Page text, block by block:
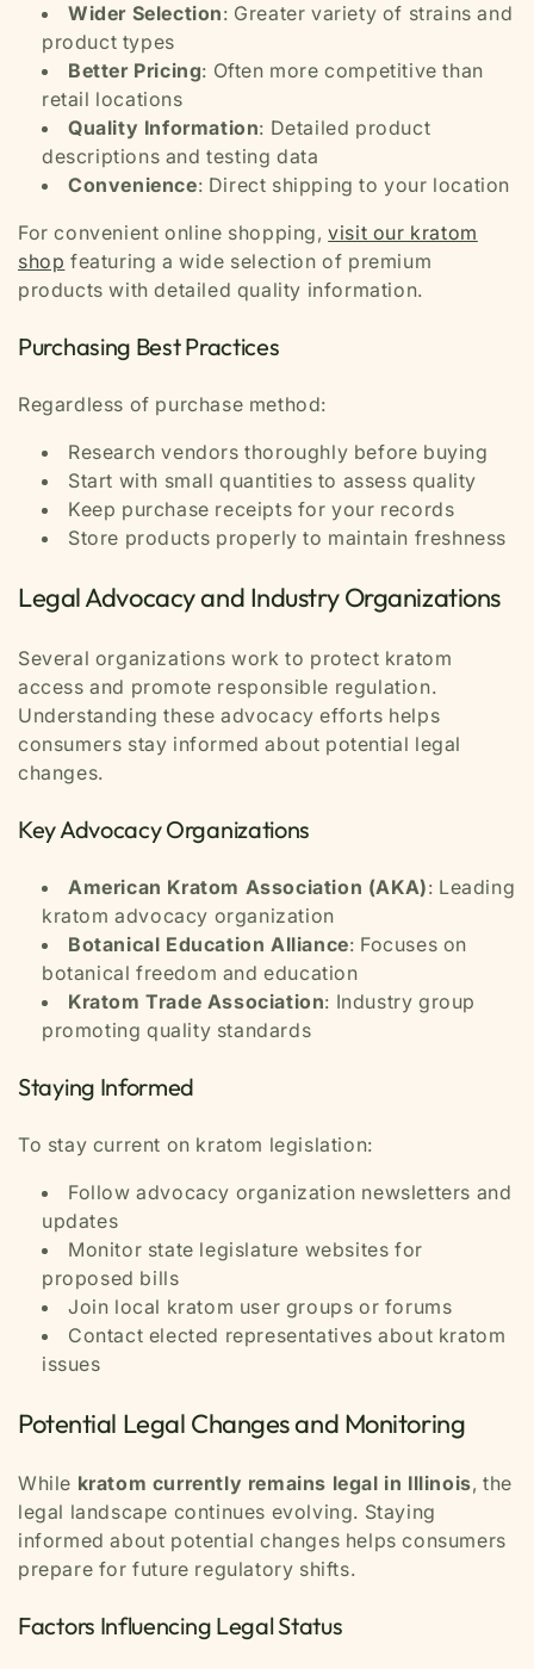
Wider Selection: Greater variety of strains and
product types
Better Pricing: Often more competitive than
retail locations
Quality Information: Detailed product
descriptions and testing data
Convenience: Direct shipping to your location
For convenient online shopping,visit our kratom
shop featuring a wide selection of premium
products with detailed quality information.
Purchasing Best Practices
Regardless of purchase method:
Research vendors thoroughly before buying
Start with small quantities to assess quality
Keep purchase receipts for your records
Store products properly to maintain freshness
Legal Advocacy and Industry Organizations
Several organizations work to protect kratom
access and promote responsible regulation.
Understanding these advocacy efforts helps
consumers stay informed about potential legal
changes.
Key Advocacy Organizations
American Kratom Association (AKA): Leading
kratom advocacy organization
Botanical Education Alliance: Focuses on
botanical freedom and education
Kratom Trade Association: Industry group
promoting quality standards
Staying Informed
To stay current on kratom legislation:
Follow advocacy organization newsletters and
updates
Monitor state legislature websites for
proposed bills
Join local kratom user groups or forums
Contact elected representatives about kratom
issues
Potential Legal Changes and Monitoring
While kratom currently remains legal in Illinois, the
legal landscape continues evolving. Staying
informed about potential changes helps consumers
prepare for future regulatory shifts.
Factors Influencing Legal Status